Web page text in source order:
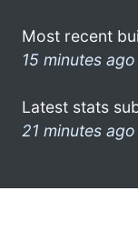
Most recent
15 minutes ago
Latest stats
21 minutes ago